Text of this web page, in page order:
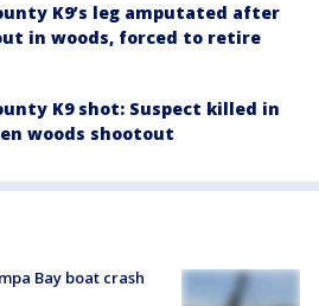
K9’s leg amputated after
in woods, forced to retire
K9 shot: Suspect killed in
woods shootout
Bay boat crash